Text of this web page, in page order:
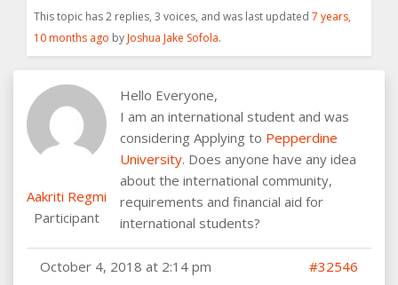
This topic has 2 replies, 3 voices, and was last updated 7 years,
10 months ago byJoshua Jake Sofola.
Aakriti Regmi
Participant
Hello Everyone,
I am an international student and was
considering Applying to Pepperdine
University. Does anyone have any idea
about the international community,
requirements and financial aid for
international students?
October 4, 2018 at 2:14 pm #32546